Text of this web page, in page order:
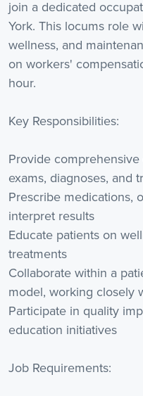
join a dedicated
York. This locums role
wellness, and
on workers'
hour.
Key Responsibilities:
Provide
exams, diagnoses, and
Prescribe medications,
interpret results
Educate patients on
treatments
Collaborate within a
model, working closely
Participate in quality
education initiatives
Job Requirements: